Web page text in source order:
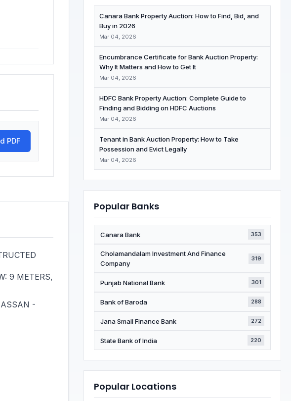
PDF
9 METERS,
-
Canara Bank Property Auction: How to Find, Bid, and
Buy in 2026
Mar 04, 2026
Encumbrance Certificate for Bank Auction Property:
Why It Matters and How to Get It
Mar 04, 2026
HDFC Bank Property Auction: Complete Guide to
Finding and Bidding on HDFC Auctions
Mar 04, 2026
Tenant in Bank Auction Property: How to Take
Possession and Evict Legally
Mar 04, 2026
Popular Banks
Canara Bank 353
Cholamandalam Investment And Finance
Company
319
Punjab National Bank 301
Bank of Baroda 288
Jana Small Finance Bank 272
State Bank of India 220
Popular Locations